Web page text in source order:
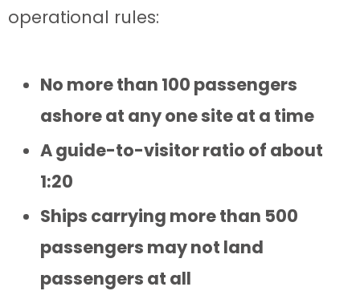
operational rules:
No more than 100 passengers
ashore at any one site at a time
A guide-to-visitor ratio of about
1:20
Ships carrying more than 500
passengers may not land
passengers at all